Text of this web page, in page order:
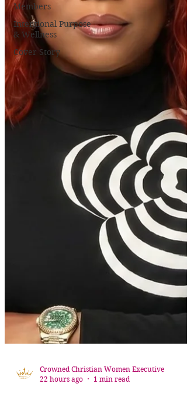
Members
Intentional Purpose
& Wellness
Cover Story